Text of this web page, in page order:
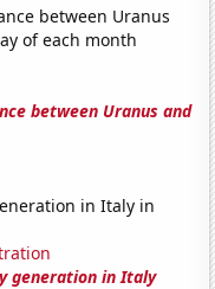
between Uranus
of each month
between Uranus and
in Italy in
generation in Italy